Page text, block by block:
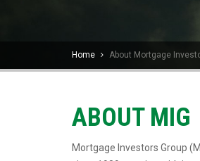
Home About Mortgage
ABOUT MIG
Mortgage Investors Group